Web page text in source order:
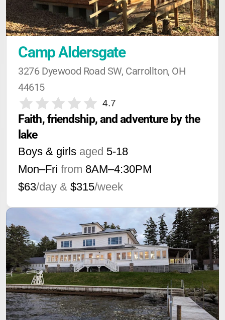
Camp Aldersgate
3276 Dyewood Road SW, Carrollton, OH
44615
4.7
Faith, friendship, and adventure by the
lake
Boys & girls aged 5-18
Mon–Fri from 8AM–4:30PM
$63/day & $315/week